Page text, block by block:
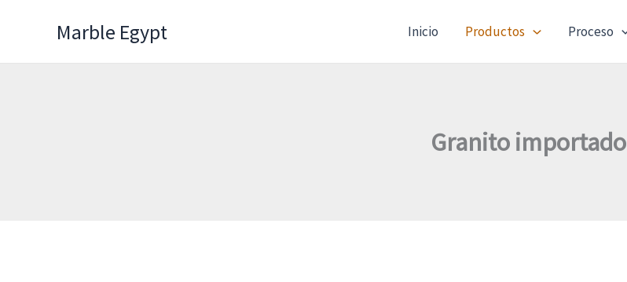
Marble Egypt Inicio Productos Proceso
Granito importado